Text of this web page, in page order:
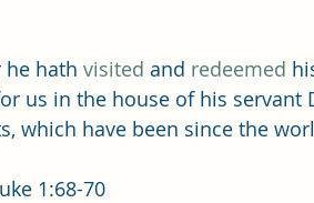
Program Cordata Park Sacrament
Conference
hath visited and redeemed
us in the house of his servant
which have been since the
1:68-70